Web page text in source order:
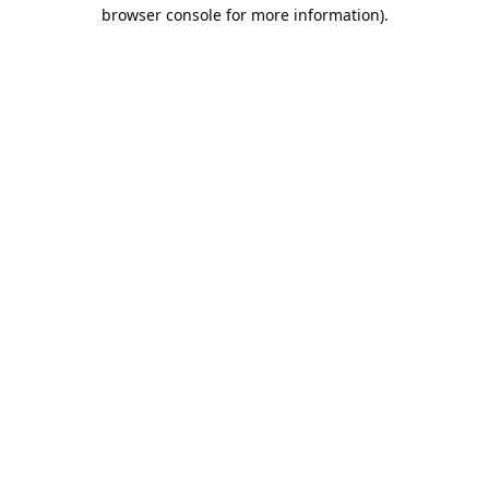
browser console for more information).